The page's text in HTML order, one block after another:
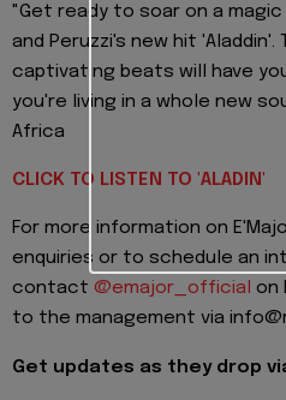
"Get ready to soar on a
and Peruzzi's new hit
captivating beats will have
you're living in a whole new
Africa
CLICK TO LISTEN TO 'ALADIN'
For more information on
enquiries or to schedule an
contact @emajor_official on
to the management via
Get updates as they drop